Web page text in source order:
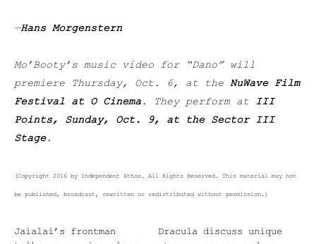
—Hans Morgenstern
Mo’Booty’s music video for “Dano” will
premiere Thursday, Oct. 6, at the NuWave Film
Festival at O Cinema. They perform at III
Points, Sunday, Oct. 9, at the Sector III
Stage.
(Copyright 2016 by Independent Ethos. All Rights Reserved. This material may not
be published, broadcast, rewritten or redistributed without permission.)
Jaialai’s frontman
Dracula discuss unique